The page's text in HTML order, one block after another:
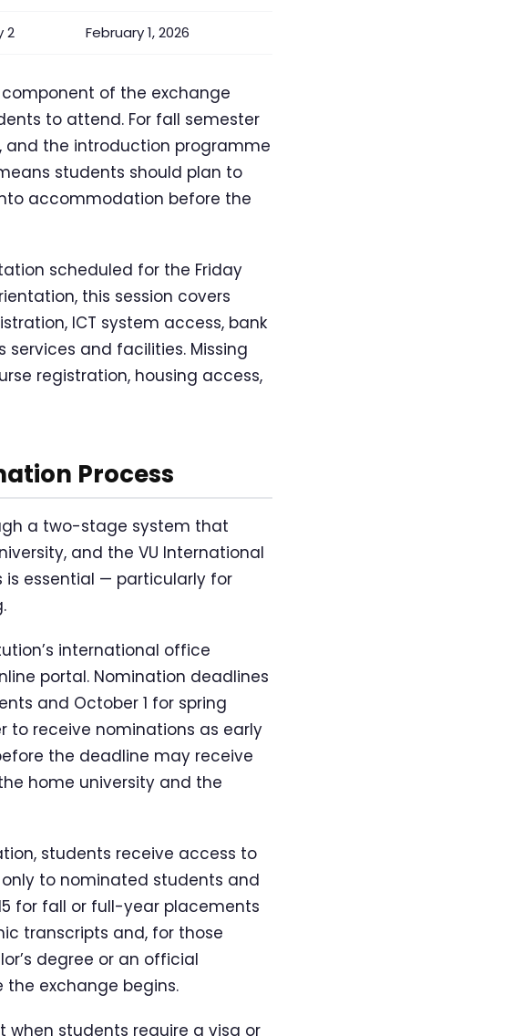
2 February 1, 2026
of the exchange
to attend. For fall semester
and the introduction programme
students should plan to
accommodation before the
scheduled for the Friday
this session covers
ICT system access, bank
and facilities. Missing
registration, housing access,
Process
a two-stage system that
and the VU International
is essential — particularly for
international office
portal. Nomination deadlines
and October 1 for spring
to receive nominations as early
the deadline may receive
home university and the
students receive access to
to nominated students and
for fall or full-year placements
transcripts and, for those
degree or an official
exchange begins.
students require a visa or